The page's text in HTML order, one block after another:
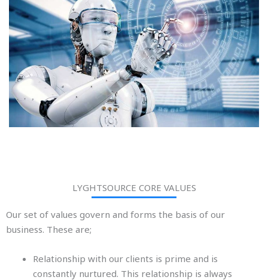
LYGHTSOURCE CORE VALUES
Our set of values govern and forms the basis of our
business. These are;
Relationship with our clients is prime and is
constantly nurtured. This relationship is always